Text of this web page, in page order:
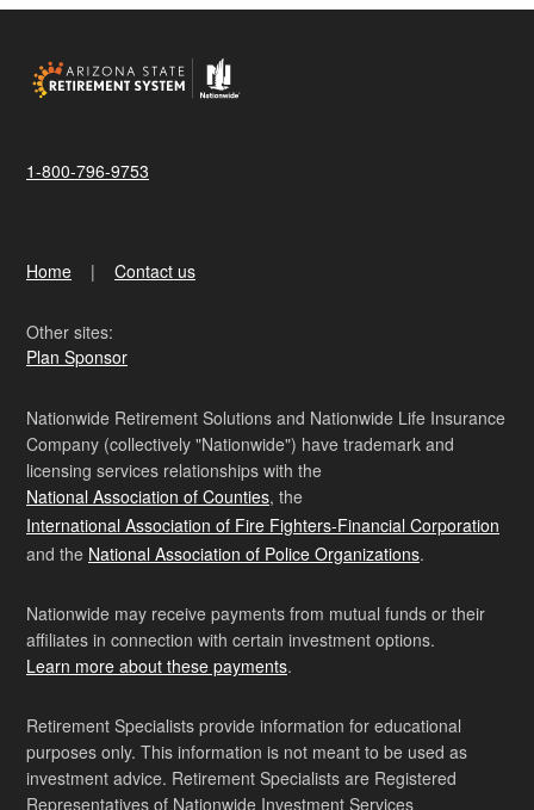
1-800-796-9753
Home Contact us
Other sites:
Plan Sponsor
Nationwide Retirement Solutions and Nationwide Life Insurance
Company (collectively "Nationwide") have trademark and
licensing services relationships with the
National Association of Counties, the
International Association of Fire Fighters-Financial Corporation
and the National Association of Police Organizations.
Nationwide may receive payments from mutual funds or their
affiliates in connection with certain investment options.
Learn more about these payments.
Retirement Specialists provide information for educational
purposes only. This information is not meant to be used as
investment advice. Retirement Specialists are Registered
Representatives of Nationwide Investment Services